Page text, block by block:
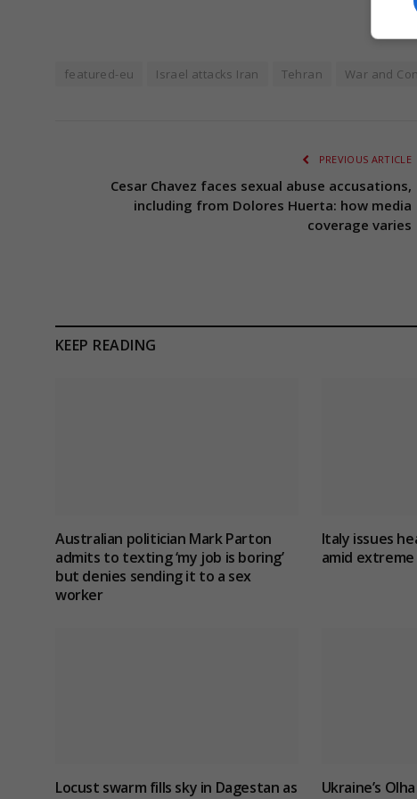
featured-eu Israel attacks Iran Tehran War and
PREVIOUS ARTICLE
Cesar Chavez faces sexual abuse accusations,
including from Dolores Huerta: how media
coverage varies
KEEP READING
Australian politician Mark Parton
admits to texting ‘my job is boring’
but denies sending it to a sex
worker
Italy issues
amid
Locust swarm fills sky in Dagestan as
Ukraine’s